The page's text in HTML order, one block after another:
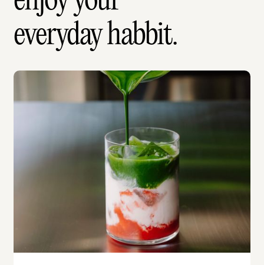
everyday habbit.